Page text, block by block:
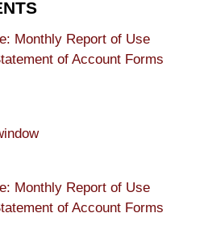
Monthly Report of Use
of Account Forms
Monthly Report of Use
of Account Forms